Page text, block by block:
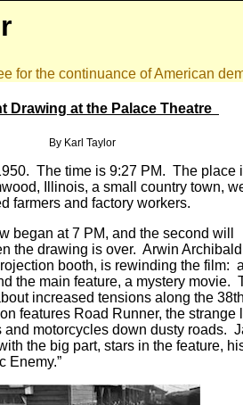
for the continuance of American
Drawing at the Palace Theatre
By Karl Taylor
The time is 9:27 PM. The place
Illinois, a small country town,
farmers and factory workers.
at 7 PM, and the second will
the drawing is over. Arwin
booth, is rewinding the film: a
the main feature, a mystery movie.
increased tensions along the
features Road Runner, the strange
and motorcycles down dusty roads.
the big part, stars in the feature,
Enemy.”